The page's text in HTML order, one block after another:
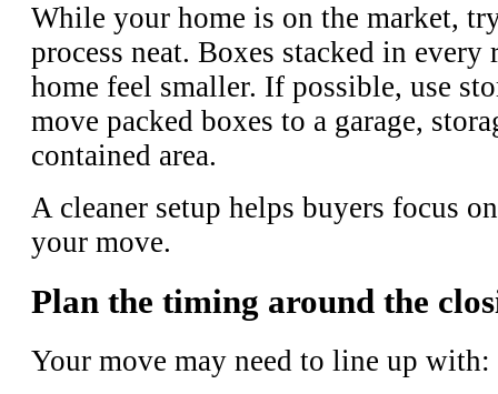
While your home is on the market,
process neat. Boxes stacked in every
home feel smaller. If possible, use
move packed boxes to a garage,
contained area.
A cleaner setup helps buyers focus
your move.
Plan the timing around the
Your move may need to line up with: